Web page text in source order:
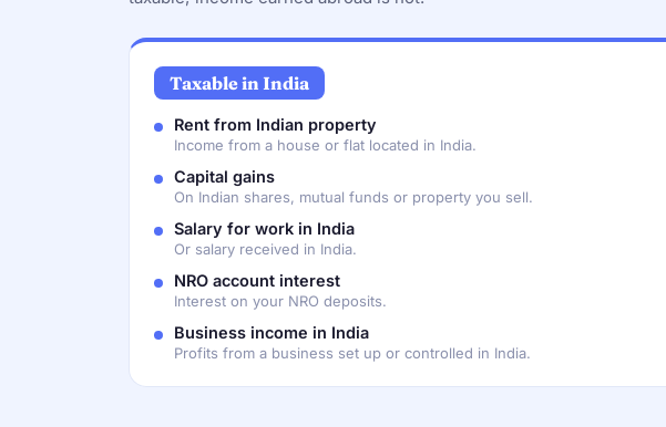
Taxable in India
Rent from Indian property
Income from a house or flat located in India.
Capital gains
On Indian shares, mutual funds or property you sell.
Salary for work in India
Or salary received in India.
NRO account interest
Interest on your NRO deposits.
Business income in India
Profits from a business set up or controlled in India.